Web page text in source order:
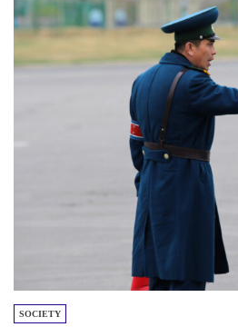
SOCIETY